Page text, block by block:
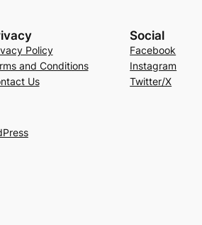
Policy
and Conditions
Us
Social
Facebook
Instagram
Twitter/X